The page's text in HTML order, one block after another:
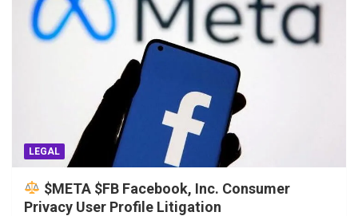
LEGAL
$META $FB Facebook, Inc. Consumer
Privacy User Profile Litigation